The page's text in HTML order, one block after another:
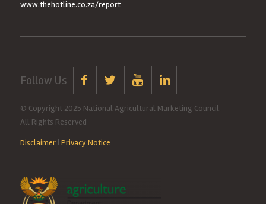
www.thehotline.co.za/report
Follow Us
© Copyright 2025 National Agricultural Marketing Council.
All Rights Reserved
Disclaimer| Privacy Notice